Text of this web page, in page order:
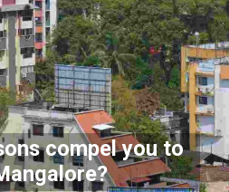
compel you to